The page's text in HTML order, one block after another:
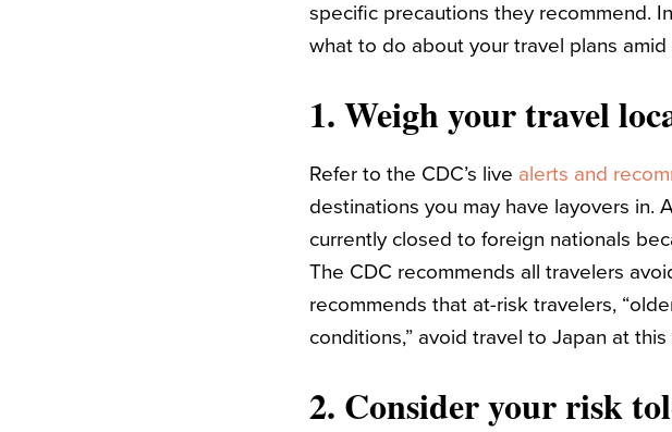
specific precautions they recommend.
what to do about your travel plans amid
1. Weigh your travel
Refer to the CDC’s live alerts and
destinations you may have layovers in.
currently closed to foreign nationals
The CDC recommends all travelers
recommends that at-risk travelers,
conditions,” avoid travel to Japan at this
2. Consider your risk